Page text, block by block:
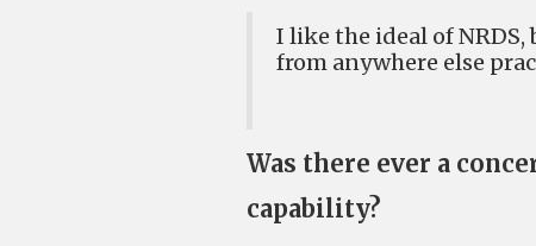
I like the ideal of
from anywhere else
Was there ever a
capability?